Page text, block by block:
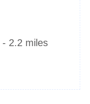
- 2.2 miles